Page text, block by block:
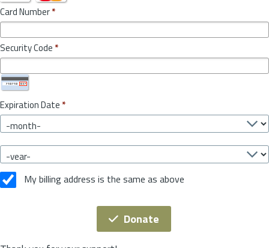
Card Number*
Security Code *
Expiration Date *
My billing address is the same as above
Donate